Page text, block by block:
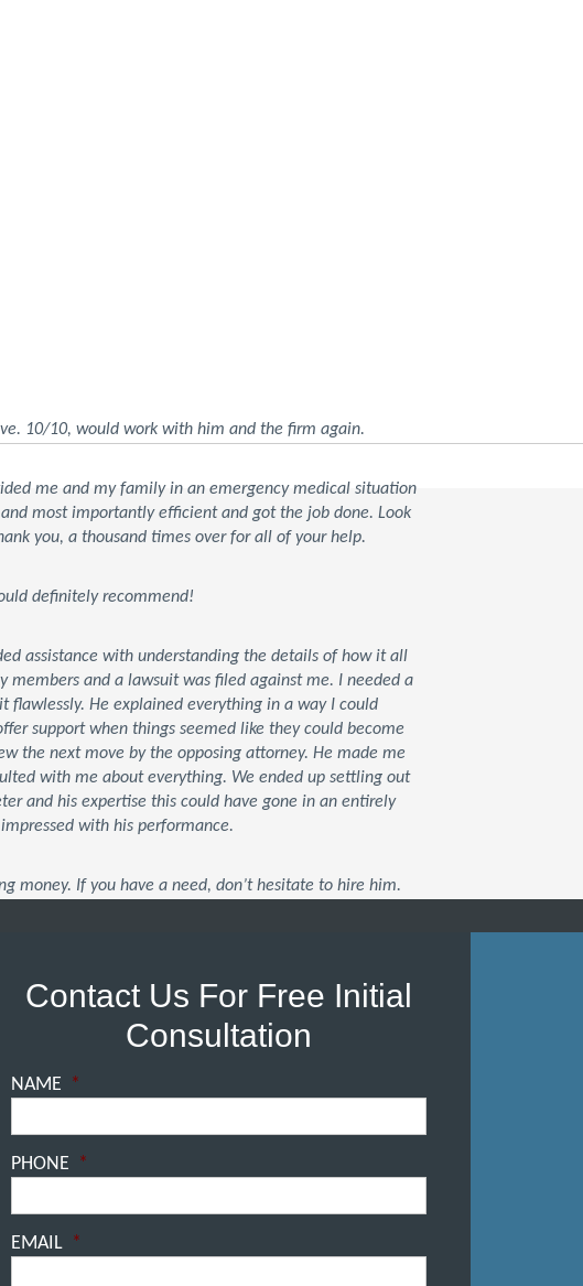
10/10, would work with him and the firm again.
me and my family in an emergency medical situation
most importantly efficient and got the job done. Look
you, a thousand times over for all of your help.
definitely recommend!
assistance with understanding the details of how it all
members and a lawsuit was filed against me. I needed a
flawlessly. He explained everything in a way I could
support when things seemed like they could become
the next move by the opposing attorney. He made me
with me about everything. We ended up settling out
and his expertise this could have gone in an entirely
with his performance.
money. If you have a need, don’t hesitate to hire him.
Contact Us For Free Initial
Consultation
NAME *
PHONE *
EMAIL *